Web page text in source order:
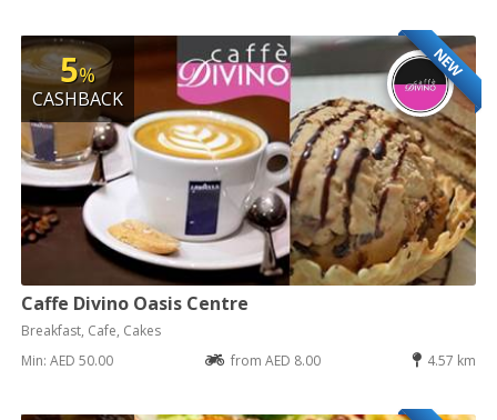
NEW
5%
CASHBACK
Caffe Divino Oasis Centre
Breakfast, Cafe, Cakes
Min: AED 50.00
from AED 8.00 4.57 km